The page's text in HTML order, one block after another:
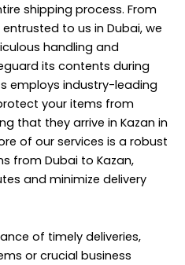
shipping process. From
to us in Dubai, we
handling and
its contents during
employs industry-leading
your items from
that they arrive in Kazan in
of our services is a robust
from Dubai to Kazan,
and minimize delivery
of timely deliveries,
or crucial business